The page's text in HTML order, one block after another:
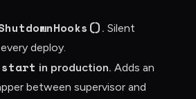
. Silent
deploy.
in production. Adds an
between supervisor and